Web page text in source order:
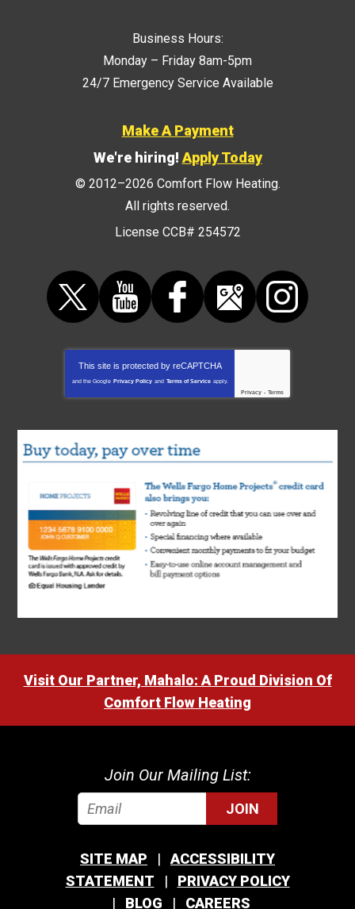
Business Hours:
Monday – Friday 8am-5pm
24/7 Emergency Service Available
Make A Payment
We're hiring!Apply Today
© 2012–2026 Comfort Flow Heating.
All rights reserved.
License CCB# 254572
This site is protected by reCAPTCHA
and the Google Privacy Policy and Terms of Service apply.
Privacy - Terms
Visit Our Partner, Mahalo: A Proud Division Of
Comfort Flow Heating
Join Our Mailing List:
JOIN
SITE MAP
ACCESSIBILITY
STATEMENT
PRIVACY POLICY
BLOG
CAREERS